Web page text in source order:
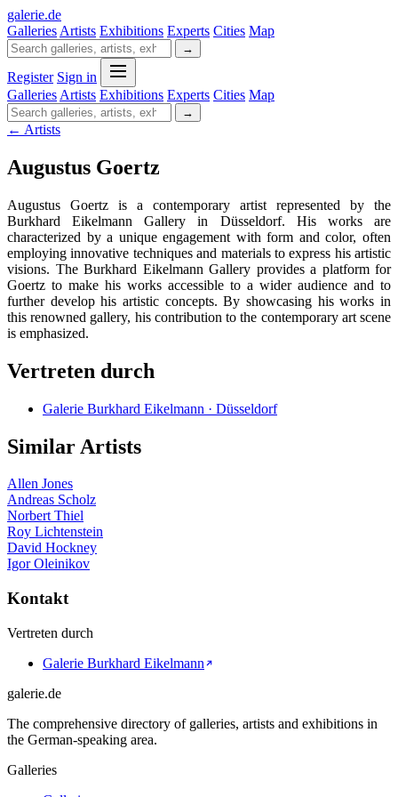
galerie.de
Galleries Artists Exhibitions Experts Cities Map
→
Register Sign in
Galleries Artists Exhibitions Experts Cities Map
→
← Artists
Augustus Goertz
Augustus Goertz is a contemporary artist represented by the
Burkhard Eikelmann Gallery in Düsseldorf. His works are
characterized by a unique engagement with form and color, often
employing innovative techniques and materials to express his artistic
visions. The Burkhard Eikelmann Gallery provides a platform for
Goertz to make his works accessible to a wider audience and to
further develop his artistic concepts. By showcasing his works in
this renowned gallery, his contribution to the contemporary art scene
is emphasized.
Vertreten durch
Galerie Burkhard Eikelmann · Düsseldorf
Similar Artists
Allen Jones
Andreas Scholz
Norbert Thiel
Roy Lichtenstein
David Hockney
Igor Oleinikov
Kontakt
Vertreten durch
Galerie Burkhard Eikelmann
galerie.de
The comprehensive directory of galleries, artists and exhibitions in
the German-speaking area.
Galleries